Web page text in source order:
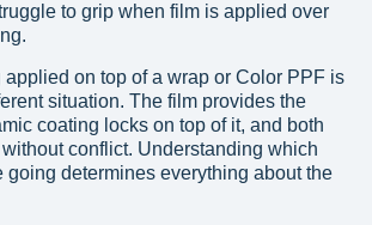
to grip when film is applied over
on top of a wrap or Color PPF is
situation. The film provides the
coating locks on top of it, and both
conflict. Understanding which
going determines everything about the